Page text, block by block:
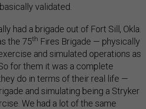
validated.
had a brigade out of Fort Sill, Okla.
the 75th Fires Brigade — physically
and simulated operations as
for them it was a complete
do in terms of their real life —
and simulating being a Stryker
We had a lot of the same